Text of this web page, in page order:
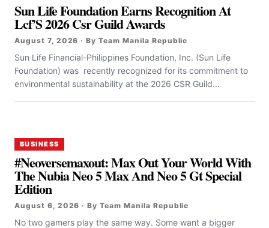
Sun Life Foundation Earns Recognition At
Lcf’S 2026 Csr Guild Awards
August 7, 2026 · By Team Manila Republic
Sun Life Financial-Philippines Foundation, Inc. (Sun Life
Foundation) was recently recognized for its commitment to
environmental sustainability at the 2026 CSR Guild...
BUSINESS
#Neoversemaxout: Max Out Your World With
The Nubia Neo 5 Max And Neo 5 Gt Special
Edition
August 6, 2026 · By Team Manila Republic
No two gamers play the same way. Some want a bigger